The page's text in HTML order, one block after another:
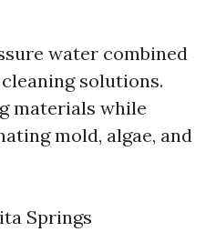
water combined
solutions.
materials while
mold, algae, and
Springs